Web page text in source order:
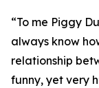
“To me Piggy
always know
relationship
funny, yet very